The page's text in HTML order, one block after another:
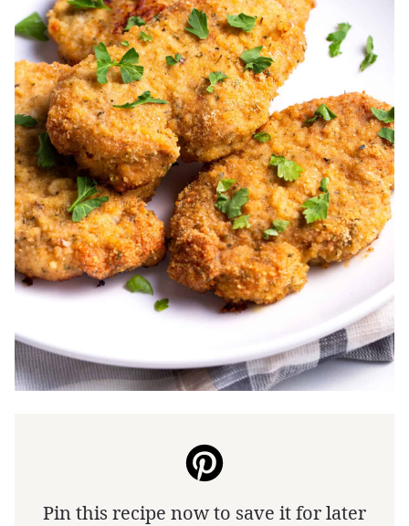
Pin this recipe now to save it for later